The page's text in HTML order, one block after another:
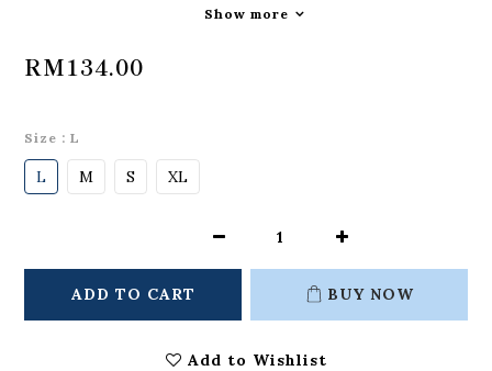
Show more
RM134.00
Size : L
L M S XL
ADD TO CART BUY NOW
Add to Wishlist